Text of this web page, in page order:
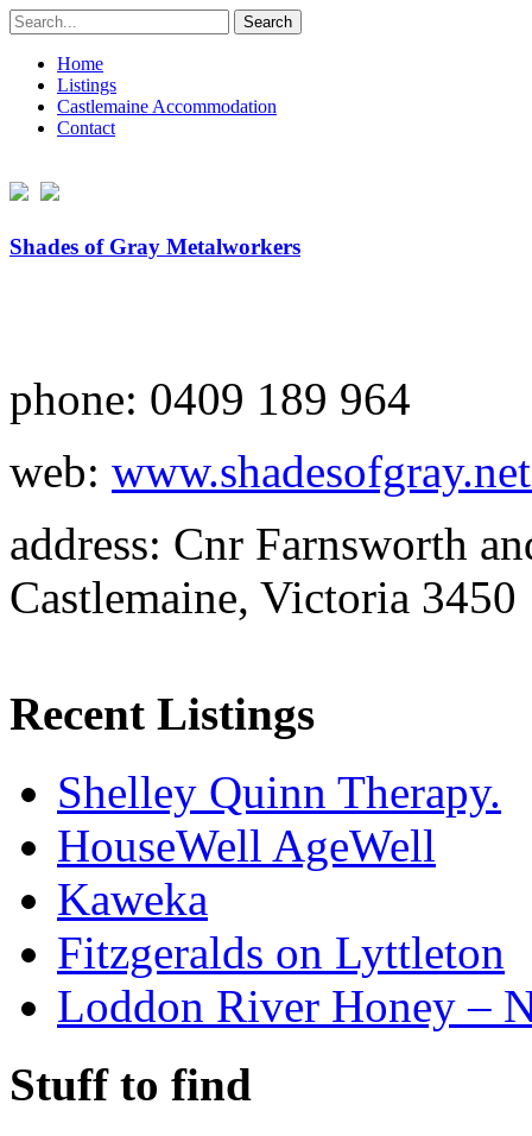
Search
for:
Home
Listings
Castlemaine Accommodation
Contact
Shades of Gray Metalworkers
phone: 0409 189 964
web:
address: Cnr Farnsworth
Castlemaine, Victoria 3450
Recent Listings
Shelley Quinn Therapy.
HouseWell AgeWell
Kaweka
Fitzgeralds on Lyttleton
Loddon River Honey –
Stuff to find